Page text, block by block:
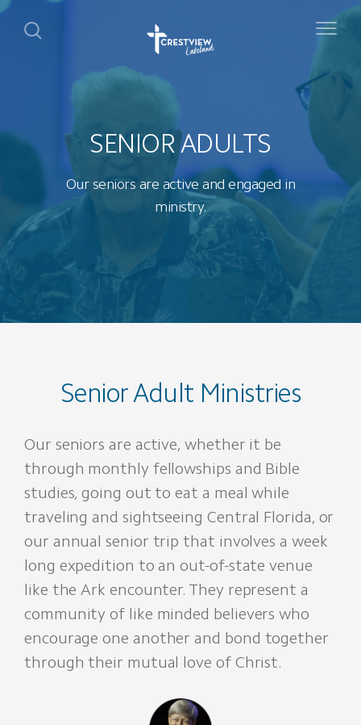
SENIOR ADULTS
Our seniors are active and engaged in
ministry.
Senior Adult Ministries
Our seniors are active, whether it be
through monthly fellowships and Bible
studies, going out to eat a meal while
traveling and sightseeing Central Florida, or
our annual senior trip that involves a week
long expedition to an out-of-state venue
like the Ark encounter. They represent a
community of like minded believers who
encourage one another and bond together
through their mutual love of Christ.